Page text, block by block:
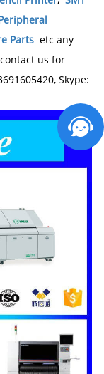
Parts etc any
us for
Skype: